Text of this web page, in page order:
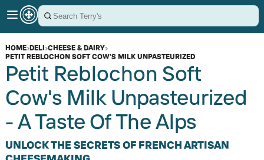
HOME›DELI›CHEESE & DAIRY›
PETIT REBLOCHON SOFT COW'S MILK UNPASTEURIZED
Petit Reblochon Soft
Cow's Milk Unpasteurized
- A Taste Of The Alps
UNLOCK THE SECRETS OF FRENCH ARTISAN